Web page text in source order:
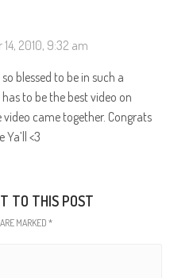
2010, 9:32 am
blessed to be in such a
to be the best video on
video came together. Congrats
Ya’ll <3
TO THIS POST
MARKED *